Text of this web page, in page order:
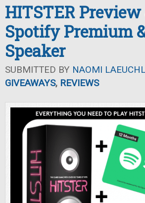
HITSTER
Spotify Premium
Speaker
SUBMITTED BY NAOMI
GIVEAWAYS, REVIEWS